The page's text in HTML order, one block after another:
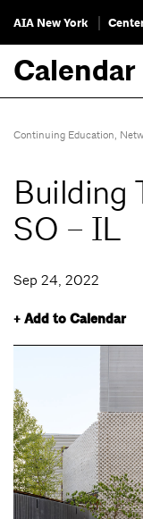
AIA New York
Calendar
Continuing Education,
Building
SO – IL
Sep 24, 2022
+ Add to Calendar